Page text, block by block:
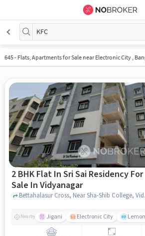
KFC
645- Flats, Apartments for Sale near Electronic City ,
2 BHK Flat In Sri Sai Residency For
Sale In Vidyanagar
Nearby Jigani Electronic City